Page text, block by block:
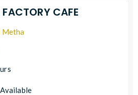
FACTORY CAFE
Metha